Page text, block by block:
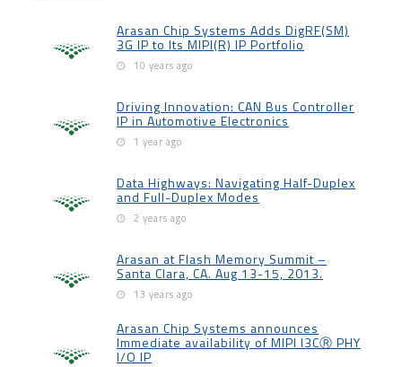
Arasan Chip Systems Adds DigRF(SM)
3G IP to Its MIPI(R) IP Portfolio
10 years ago
Driving Innovation: CAN Bus Controller
IP in Automotive Electronics
1 year ago
Data Highways: Navigating Half-Duplex
and Full-Duplex Modes
2 years ago
Arasan at Flash Memory Summit –
Santa Clara, CA. Aug 13-15, 2013.
13 years ago
Arasan Chip Systems announces
Immediate availability of MIPI I3CⓇ PHY
I/O IP